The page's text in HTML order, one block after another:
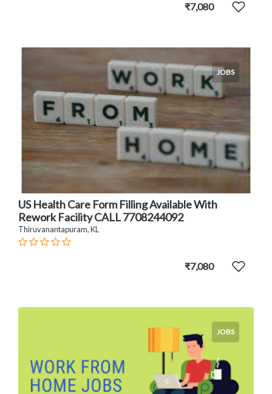
₹7,080
JOBS
US Health Care Form Filling Available With
Rework Facility CALL 7708244092
Thiruvanantapuram, KL
₹7,080
JOBS